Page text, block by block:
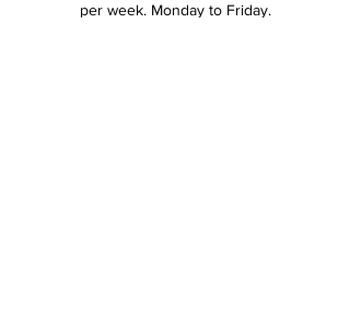
per week. Monday to Friday.